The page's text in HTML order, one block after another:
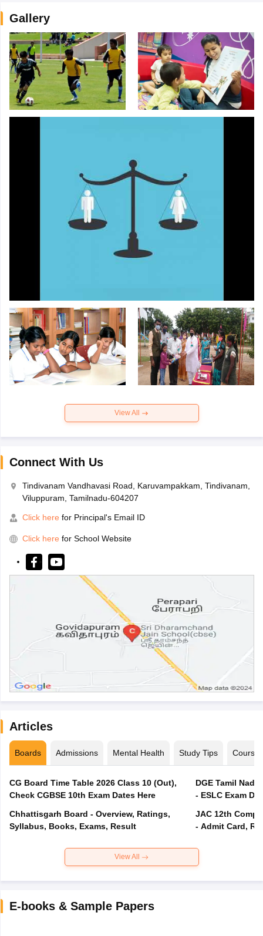
Gallery
View All
Connect With Us
Tindivanam Vandhavasi Road, Karuvampakkam, Tindivanam,
Viluppuram, Tamilnadu-604207
Click here for Principal's Email ID
Click here for School Website
Articles
Boards Admissions Mental Health Study Tips Courses
CG Board Time Table 2026 Class 10 (Out),
Check CGBSE 10th Exam Dates Here
Chhattisgarh Board - Overview, Ratings,
Syllabus, Books, Exams, Result
DGE Tamil
- ESLC Exam
JAC 12th
- Admit Card,
View All
E-books & Sample Papers